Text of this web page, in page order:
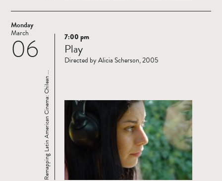
Monday
06
March
Read
more
Remapping Latin American Cinema: Chilean ...
7:00 pm
Play
Directed by Alicia Scherson, 2005